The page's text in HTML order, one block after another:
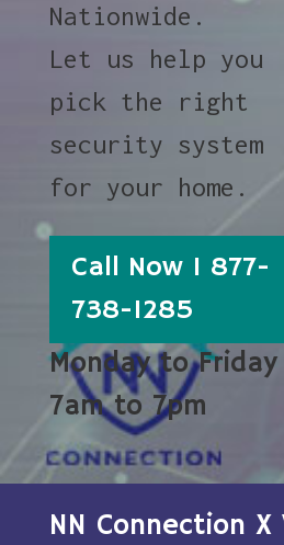
Nationwide.
Let us help you
pick the right
security system
for your home.
Call Now 1 877-
738-1285
Monday to Friday
7am to 7pm
NN Connection